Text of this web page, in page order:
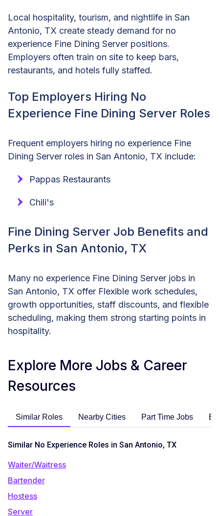
Local hospitality, tourism, and nightlife in San
Antonio, TX create steady demand for no
experience Fine Dining Server positions.
Employers often train on site to keep bars,
restaurants, and hotels fully staffed.
Top Employers Hiring No
Experience Fine Dining Server Roles
Frequent employers hiring no experience Fine
Dining Server roles in San Antonio, TX include:
Pappas Restaurants
Chili's
Fine Dining Server Job Benefits and
Perks in San Antonio, TX
Many no experience Fine Dining Server jobs in
San Antonio, TX offer Flexible work schedules,
growth opportunities, staff discounts, and flexible
scheduling, making them strong starting points in
hospitality.
Explore More Jobs & Career
Resources
Similar Roles Nearby Cities Part Time Jobs
Similar No Experience Roles in San Antonio, TX
Waiter/Waitress
Bartender
Hostess
Server